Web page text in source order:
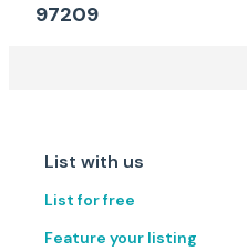
97209
List with us
List for free
Feature your listing